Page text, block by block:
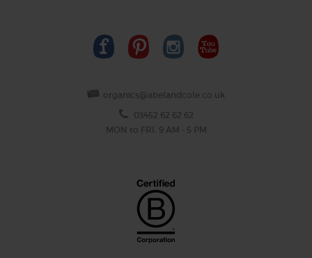
organics@abelandcole.co.uk
03452 62 62 62
MON to FRI: 9 AM - 5 PM